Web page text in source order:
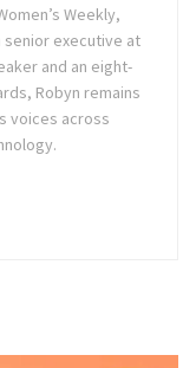
Weekly,
senior executive at
and an eight-
Robyn remains
voices across